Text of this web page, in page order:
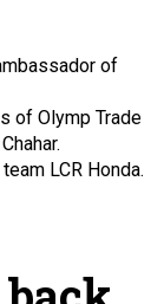
of
of Olymp Trade
.
LCR Honda.